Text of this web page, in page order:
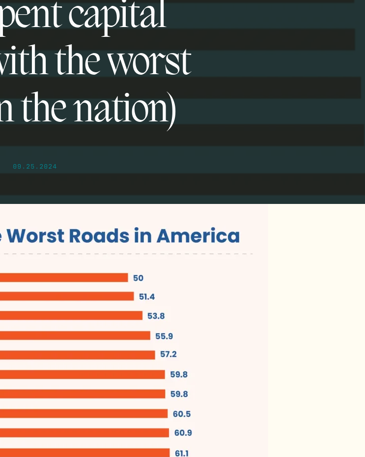
capital
the worst
the nation)
09.25.2024